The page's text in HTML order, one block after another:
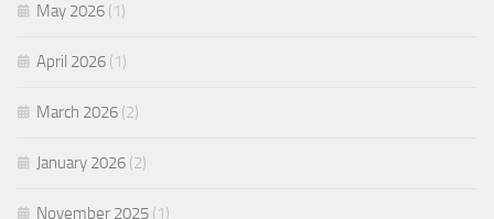
May 2026 (1)
April 2026 (1)
March 2026 (2)
January 2026 (2)
November 2025 (1)